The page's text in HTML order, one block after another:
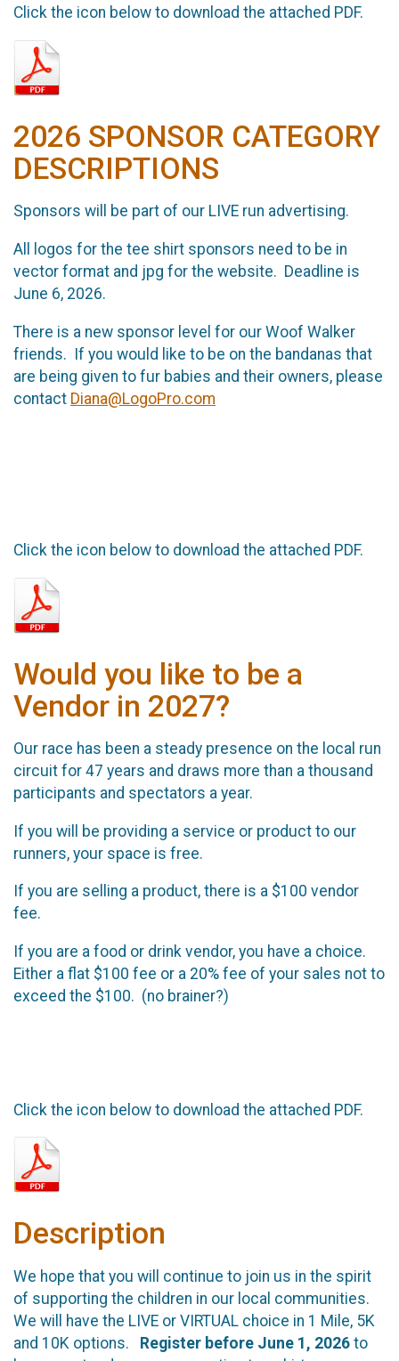
Click the icon below to download the attached PDF.
2026 SPONSOR CATEGORY
DESCRIPTIONS
Sponsors will be part of our LIVE run advertising.
All logos for the tee shirt sponsors need to be in
vector format and jpg for the website. Deadline is
June 6, 2026.
There is a new sponsor level for our Woof Walker
friends. If you would like to be on the bandanas that
are being given to fur babies and their owners, please
contact Diana@LogoPro.com
Click the icon below to download the attached PDF.
Would you like to be a
Vendor in 2027?
Our race has been a steady presence on the local run
circuit for 47 years and draws more than a thousand
participants and spectators a year.
If you will be providing a service or product to our
runners, your space is free.
If you are selling a product, there is a $100 vendor
fee.
If you are a food or drink vendor, you have a choice.
Either a flat $100 fee or a 20% fee of your sales not to
exceed the $100. (no brainer?)
Click the icon below to download the attached PDF.
Description
We hope that you will continue to join us in the spirit
of supporting the children in our local communities.
We will have the LIVE or VIRTUAL choice in 1 Mile, 5K
and 10K options. Register before June 1, 2026 to